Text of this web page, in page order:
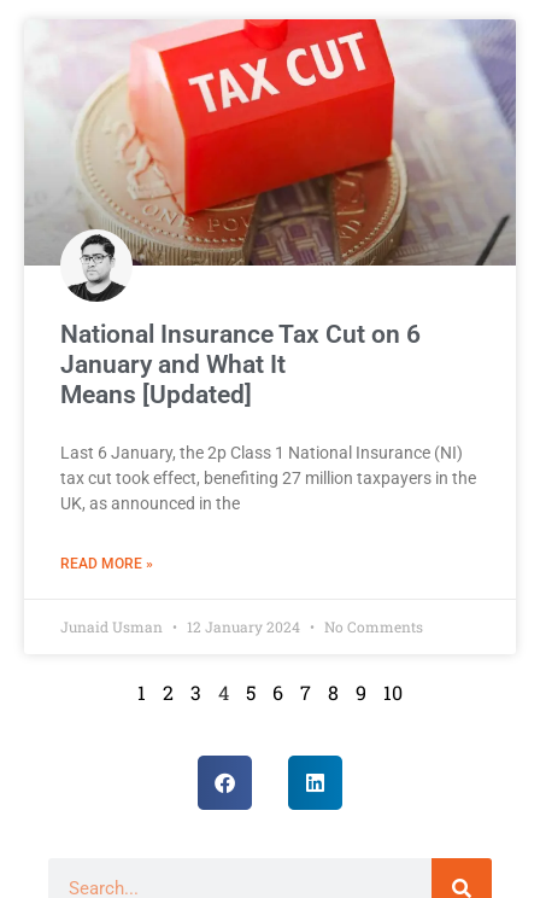
National Insurance Tax Cut on 6
January and What It
Means [Updated]
Last 6 January, the 2p Class 1 National Insurance (NI)
tax cut took effect, benefiting 27 million taxpayers in the
UK, as announced in the
READ MORE »
Junaid Usman 12 January 2024 No Comments
1 2 3 4 5 6 7 8 9 10